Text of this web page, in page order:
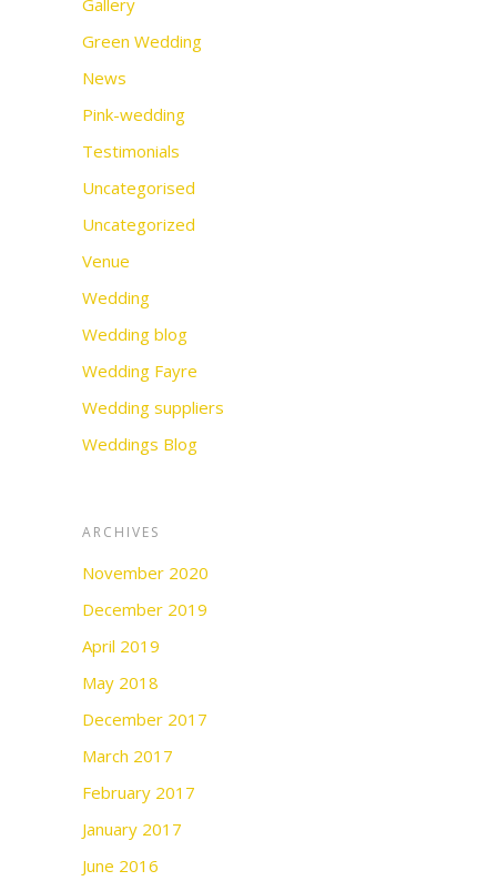
Gallery
Green Wedding
News
Pink-wedding
Testimonials
Uncategorised
Uncategorized
Venue
Wedding
Wedding blog
Wedding Fayre
Wedding suppliers
Weddings Blog
ARCHIVES
November 2020
December 2019
April 2019
May 2018
December 2017
March 2017
February 2017
January 2017
June 2016